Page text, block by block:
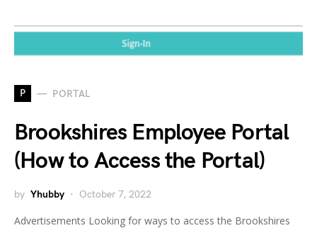
P PORTAL
Brookshires Employee Portal
(How to Access the Portal)
by Yhubby October 7, 2022
Advertisements Looking for ways to access the Brookshires